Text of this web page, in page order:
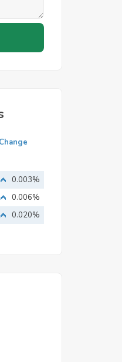
Change
0.003%
0.006%
0.020%